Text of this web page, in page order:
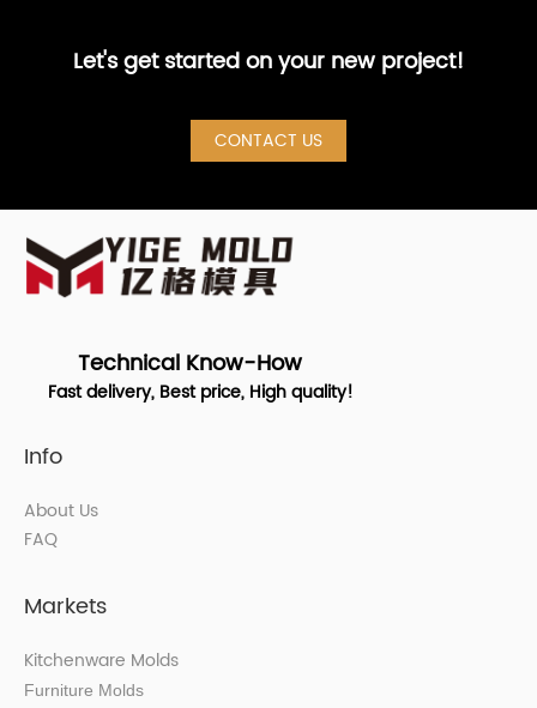
Let's get started on your new project!
CONTACT US
Technical Know-How
Fast delivery, Best price, High quality!
Info
About Us
FAQ
Markets
Kitchenware Molds
Furniture Molds